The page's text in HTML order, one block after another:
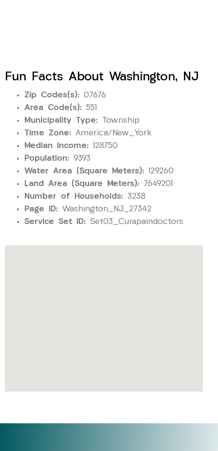
Fun Facts About Washington, NJ
Zip Codes(s): 07676
Area Code(s): 551
Municipality Type: Township
Time Zone: America/New_York
Median Income: 128750
Population: 9393
Water Area (Square Meters): 129260
Land Area (Square Meters): 7649201
Number of Households: 3238
Page ID: Washington_NJ_27342
Service Set ID: Set03_Curapaindoctors